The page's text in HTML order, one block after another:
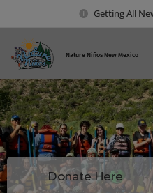
Getting All
Nature Niños New Mexico
Donate Here